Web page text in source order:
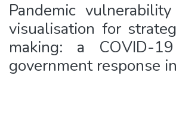
Pandemic
visualisation for
making: a COVID-
government response